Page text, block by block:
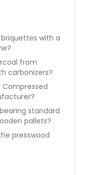
with a
from
carbonizers?
standard
pallets?
presswood